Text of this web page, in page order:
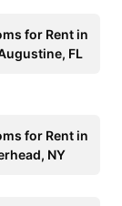
for Rent in
FL
for Rent in
NY